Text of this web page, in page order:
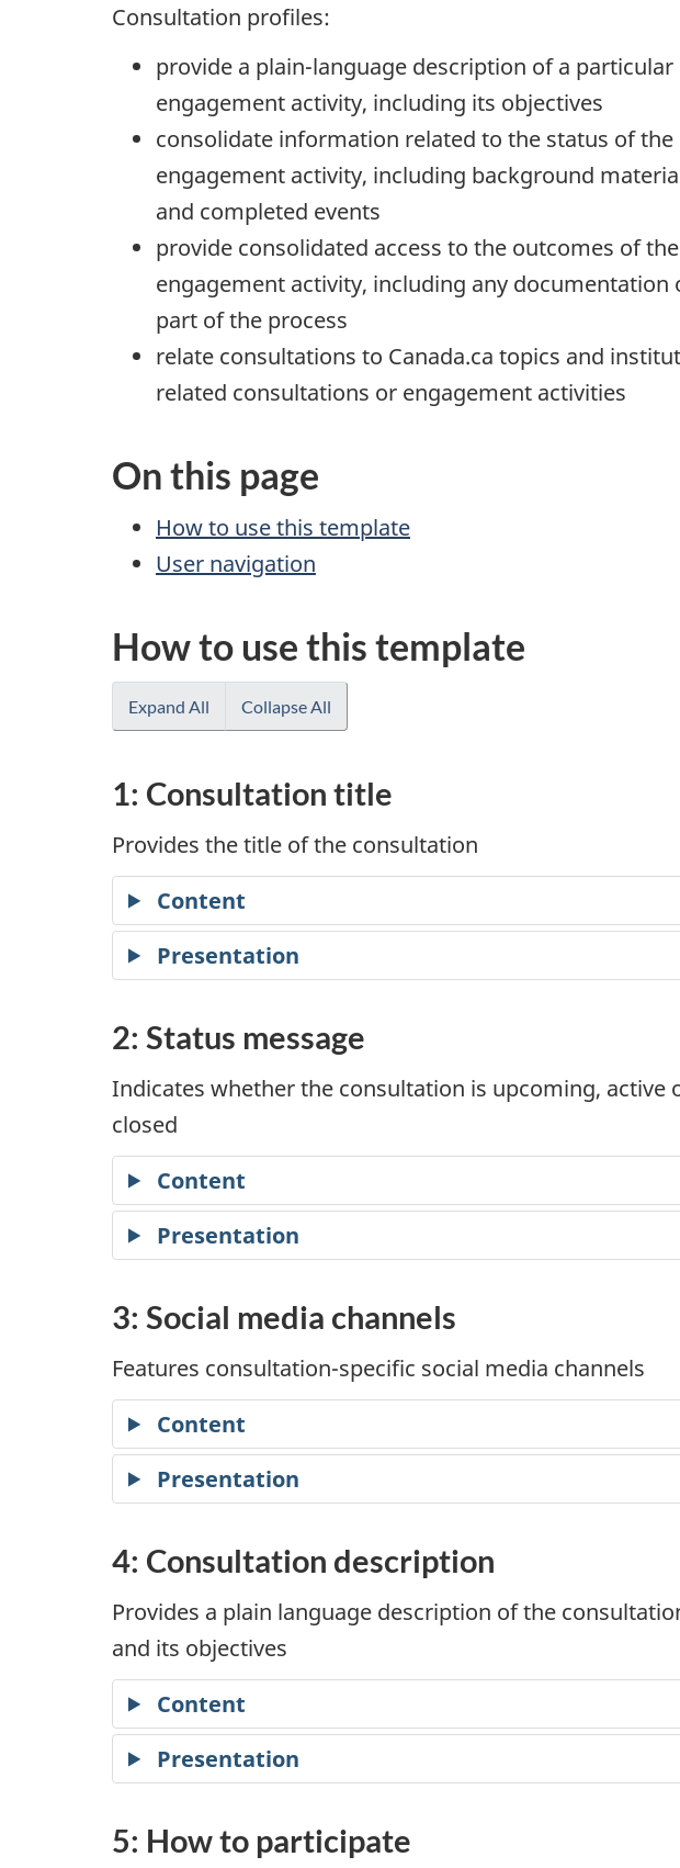
Consultation profiles:
provide a plain-language description of a
engagement activity, including its objectives
consolidate information related to the status of
engagement activity, including background
and completed events
provide consolidated access to the outcomes of
engagement activity, including any documentation
part of the process
relate consultations to Canada.ca topics and
related consultations or engagement activities
On this page
How to use this template
User navigation
How to use this template
Expand All Collapse All
1: Consultation title
Provides the title of the consultation
Content
Presentation
2: Status message
Indicates whether the consultation is upcoming, active
closed
Content
Presentation
3: Social media channels
Features consultation-specific social media channels
Content
Presentation
4: Consultation description
Provides a plain language description of the
and its objectives
Content
Presentation
5: How to participate